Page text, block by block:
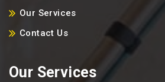
Our Services
Contact Us
Our Services